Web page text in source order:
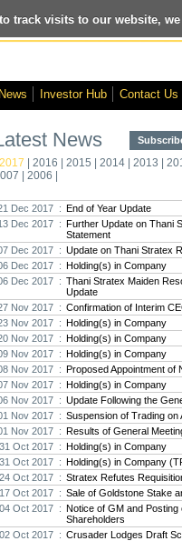
track visits to our website,
Investor Hub Contact Us
News
2017 | 2016 | 2015 | 2014 | 2013 |
| 2006 |
Dec 2017 : End of Year Update
Dec 2017 : Further Update on Thani
Statement
Dec 2017 : Update on Thani Stratex
Dec 2017 : Holding(s) in Company
Dec 2017 : Thani Stratex Maiden
Update
Nov 2017 : Confirmation of Interim
Nov 2017 : Holding(s) in Company
Nov 2017 : Holding(s) in Company
Nov 2017 : Holding(s) in Company
Nov 2017 : Proposed Appointment of
Nov 2017 : Holding(s) in Company
Nov 2017 : Update Following the
Nov 2017 : Suspension of Trading on
Nov 2017 : Results of General
31 Oct 2017 : Holding(s) in Company
31 Oct 2017 : Holding(s) in Company
24 Oct 2017 : Stratex Refutes
17 Oct 2017 : Sale of Goldstone Stake
04 Oct 2017 : Notice of GM and Posting
Shareholders
02 Oct 2017 : Crusader Lodges Draft